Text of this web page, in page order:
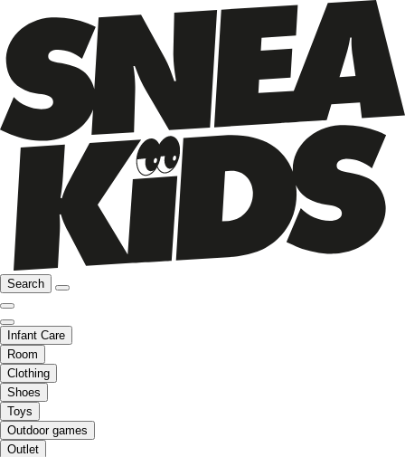
Search
Infant Care
Room
Clothing
Shoes
Toys
Outdoor games
Outlet